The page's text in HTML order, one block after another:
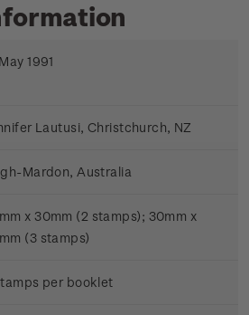
1991
Lautusi, Christchurch, NZ
Mardon, Australia
x 30mm (2 stamps); 30mm x
(3 stamps)
per booklet